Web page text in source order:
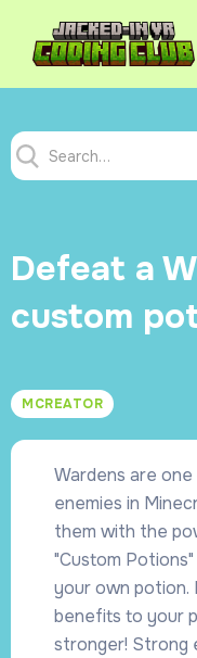
Defeat a
custom
MCREATOR
Wardens are
enemies in
them with the
"Custom
your own potion.
benefits to your
stronger! Strong